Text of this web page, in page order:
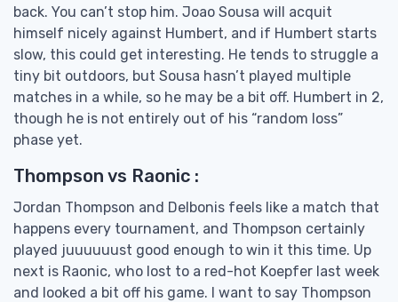
back. You can’t stop him. Joao Sousa will acquit
himself nicely against Humbert, and if Humbert starts
slow, this could get interesting. He tends to struggle a
tiny bit outdoors, but Sousa hasn’t played multiple
matches in a while, so he may be a bit off. Humbert in 2,
though he is not entirely out of his “random loss”
phase yet.
Thompson vs Raonic :
Jordan Thompson and Delbonis feels like a match that
happens every tournament, and Thompson certainly
played juuuuuust good enough to win it this time. Up
next is Raonic, who lost to a red-hot Koepfer last week
and looked a bit off his game. I want to say Thompson